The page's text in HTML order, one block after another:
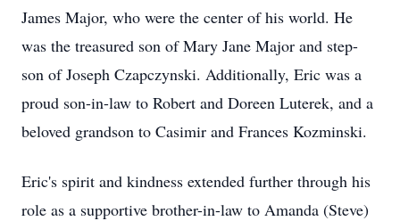
James Major, who were the center of his world. He
was the treasured son of Mary Jane Major and step-
son of Joseph Czapczynski. Additionally, Eric was a
proud son-in-law to Robert and Doreen Luterek, and a
beloved grandson to Casimir and Frances Kozminski.
Eric's spirit and kindness extended further through his
role as a supportive brother-in-law to Amanda (Steve)